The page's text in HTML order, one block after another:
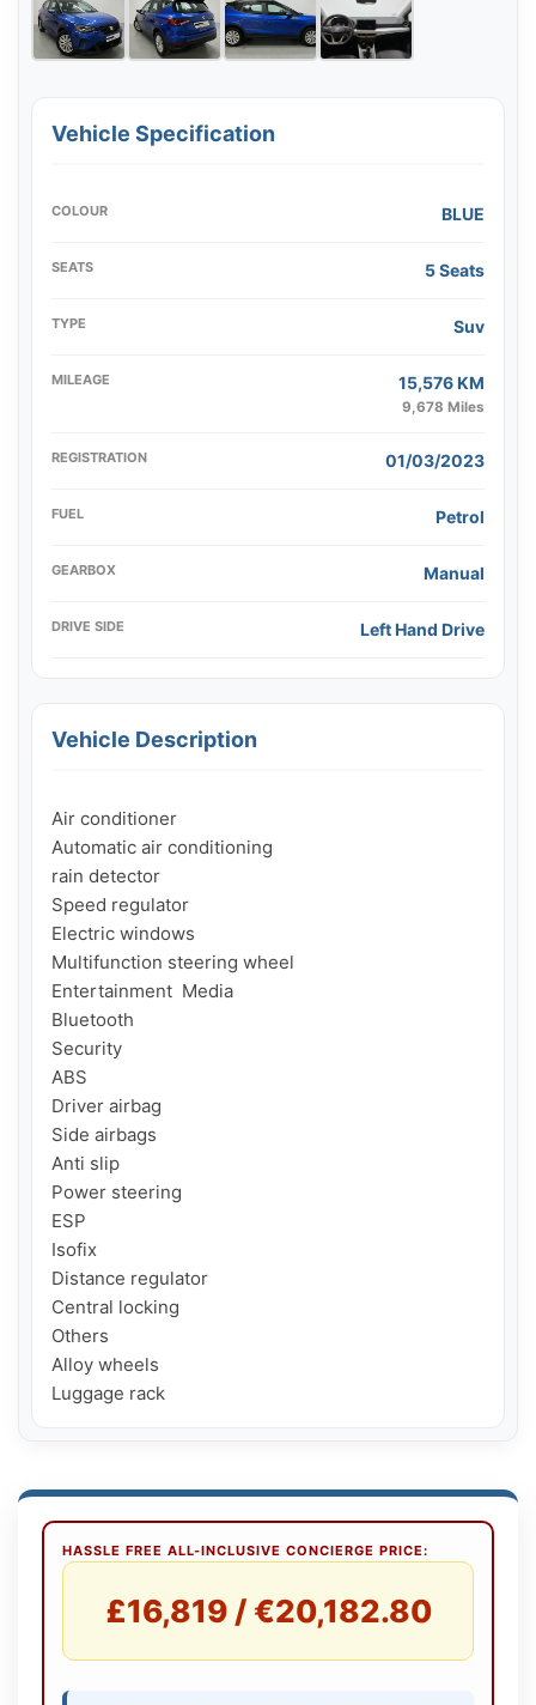
Vehicle Specification
COLOUR BLUE
SEATS 5 Seats
TYPE Suv
MILEAGE 15,576 KM
9,678 Miles
REGISTRATION 01/03/2023
FUEL Petrol
GEARBOX Manual
DRIVE SIDE Left Hand Drive
Vehicle Description
Air conditioner
Automatic air conditioning
rain detector
Speed ​​regulator
Electric windows
Multifunction steering wheel
Entertainment  Media
Bluetooth
Security
ABS
Driver airbag
Side airbags
Anti slip
Power steering
ESP
Isofix
Distance regulator
Central locking
Others
Alloy wheels
Luggage rack
HASSLE FREE ALL-INCLUSIVE CONCIERGE PRICE:
£16,819 / €20,182.80